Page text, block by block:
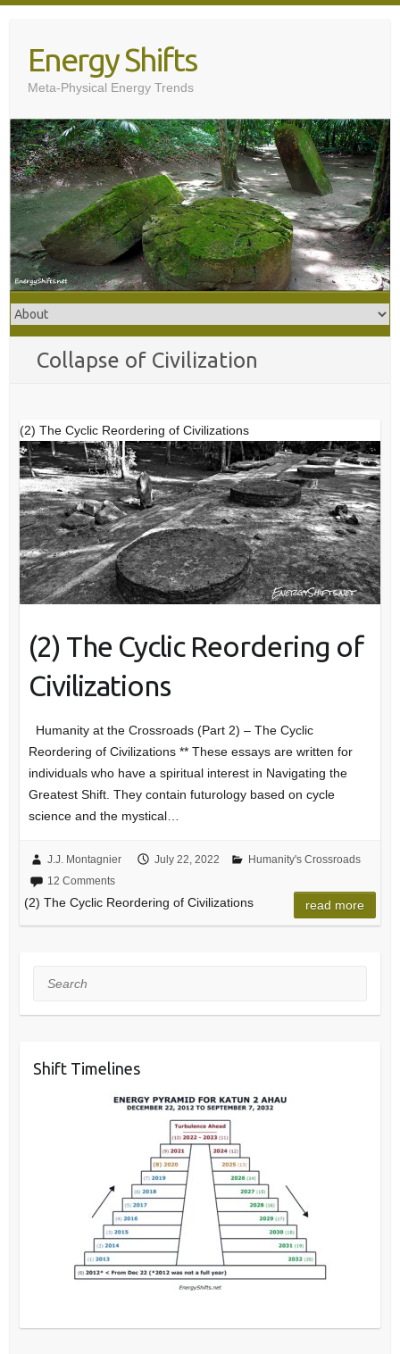
contentEnergy Shifts
Meta-Physical Energy Trends
Collapse of Civilization
(2) The Cyclic Reordering of Civilizations
(2) The Cyclic Reordering of
Civilizations
Humanity at the Crossroads (Part 2) – The Cyclic
Reordering of Civilizations ** These essays are written for
individuals who have a spiritual interest in Navigating the
Greatest Shift. They contain futurology based on cycle
science and the mystical…
J.J. Montagnier July 22, 2022
Humanity's Crossroads
12 Comments
(2) The Cyclic Reordering of Civilizations read more
Search
Shift Timelines